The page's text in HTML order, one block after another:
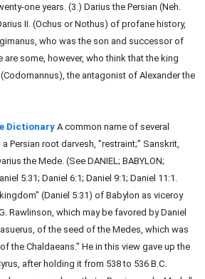
one years. (3.) Darius the Persian (Neh.
II. (Ochus or Nothus) of profane history,
who was the son and successor of
are some, however, who think that the king
(Codomannus), the antagonist of Alexander the
Dictionary A common name of several
Persian root darvesh, "restraint;" Sanskrit,
the Mede. (See DANIEL; BABYLON;
5:31; Daniel 6:1; Daniel 9:1; Daniel 11:1.
(Daniel 5:31) of Babylon as viceroy
Rawlinson, which may be favored by Daniel
of the seed of the Medes, which was
the Chaldaeans." He in this view gave up the
after holding it from 538 to 536 B.C.